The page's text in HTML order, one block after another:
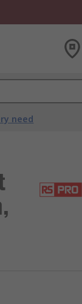
need